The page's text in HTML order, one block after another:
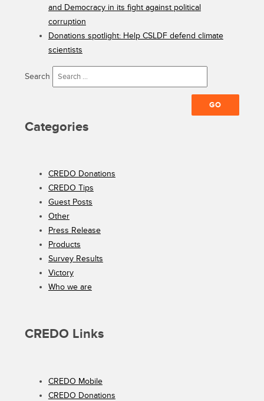
and Democracy in its fight against political
corruption
Donations spotlight: Help CSLDF defend climate
scientists
Search
Categories
CREDO Donations
CREDO Tips
Guest Posts
Other
Press Release
Products
Survey Results
Victory
Who we are
CREDO Links
CREDO Mobile
CREDO Donations